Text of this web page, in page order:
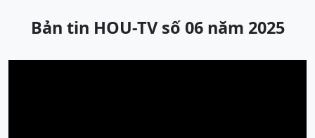
Bản tin HOU-TV số 06 năm 2025